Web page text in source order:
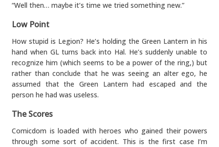
“Well then… maybe it’s time we tried something new.”
Low Point
How stupid is Legion? He’s holding the Green Lantern in his
hand when GL turns back into Hal. He’s suddenly unable to
recognize him (which seems to be a power of the ring,) but
rather than conclude that he was seeing an alter ego, he
assumed that the Green Lantern had escaped and the
person he had was useless.
The Scores
Comicdom is loaded with heroes who gained their powers
through some sort of accident. This is the first case I’m